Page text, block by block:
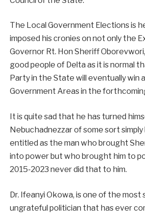
The Local Government Elections is
imposed his cronies on not only the
Governor Rt. Hon Sheriff
good people of Delta as it is normal
Party in the State will eventually win
Government Areas in the
It is quite sad that he has turned
Nebuchadnezzar of some sort
entitled as the man who brought
into power but who brought him to
2015-2023 never did that to him.
Dr. Ifeanyi Okowa, is one of the most
ungrateful politician that has ever